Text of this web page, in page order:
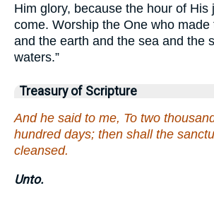
Him glory, because the hour of His
come. Worship the One who made
and the earth and the sea and the
waters.”
Treasury of Scripture
And he said to me, To two
hundred days; then shall the
cleansed.
Unto.